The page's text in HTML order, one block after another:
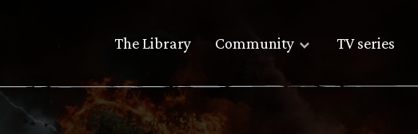
The Library Community TV series